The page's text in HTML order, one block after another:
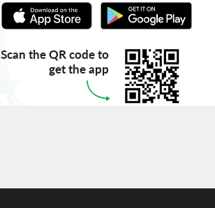
Scan the QR code to
get the app